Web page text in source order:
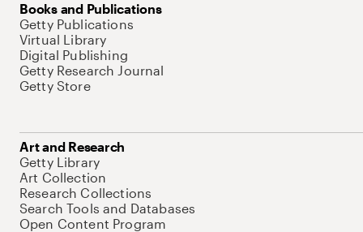
Books and Publications
Getty Publications
Virtual Library
Digital Publishing
Getty Research Journal
Getty Store
Art and Research
Getty Library
Art Collection
Research Collections
Search Tools and Databases
Open Content Program